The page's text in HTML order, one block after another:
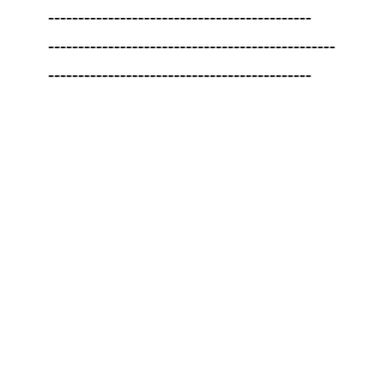
--------------------------------------------
------------------------------------------------
--------------------------------------------